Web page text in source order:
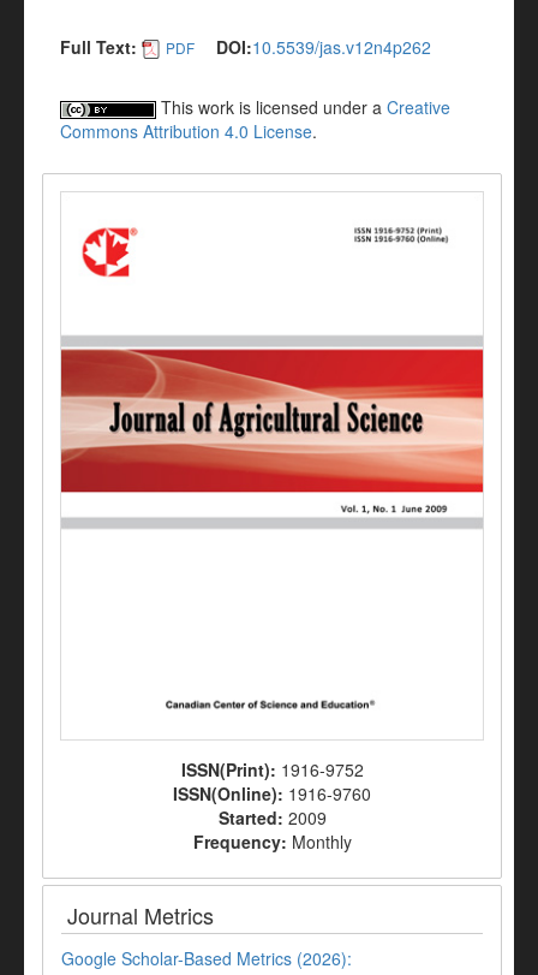
Full Text: PDF DOI:10.5539/jas.v12n4p262
This work is licensed under a Creative
Commons Attribution 4.0 License.
ISSN(Print): 1916-9752
ISSN(Online): 1916-9760
Started: 2009
Frequency: Monthly
Journal Metrics
Google Scholar-Based Metrics (2026):